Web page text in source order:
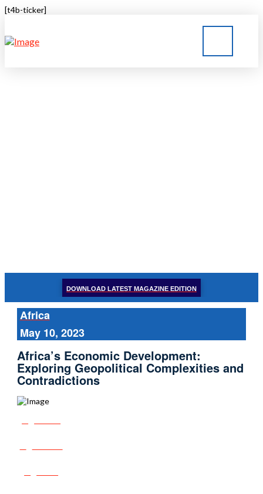
[t4b-ticker]
DOWNLOAD LATEST MAGAZINE EDITION
Africa
May 10, 2023
Africa’s Economic Development:
Exploring Geopolitical Complexities and
Contradictions